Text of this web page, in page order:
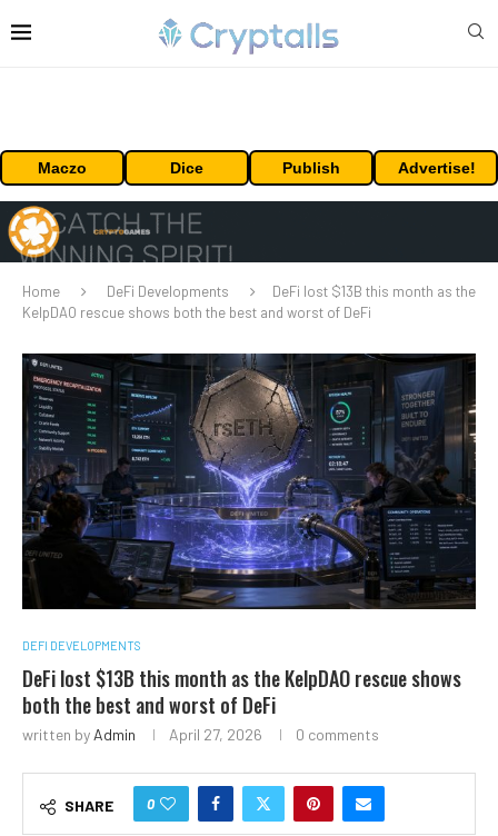
Maczo Dice Publish Advertise!
Home DeFi Developments
DeFi lost $13B this month as the
KelpDAO rescue shows both the best and worst of DeFi
DEFI DEVELOPMENTS
DeFi lost $13B this month as the KelpDAO rescue shows
both the best and worst of DeFi
written by Admin April 27, 2026 0 comments
SHARE 0